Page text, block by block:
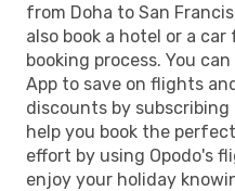
from Doha to San
also book a hotel or a
booking process. You
App to save on flights
discounts by
help you book the
effort by using Opodo's
enjoy your holiday